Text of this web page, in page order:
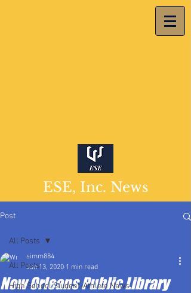
ESE, Inc. News
Post
All Posts
High School Student-Athlete News
All Posts
New Orleans Public Library
simm884
Jan 13, 2020 1 min read